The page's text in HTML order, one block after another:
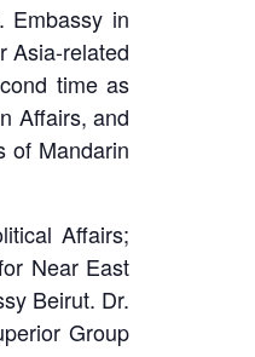
Embassy in
Asia-related
time as
Affairs, and
of Mandarin
Affairs;
Near East
Beirut. Dr.
Group